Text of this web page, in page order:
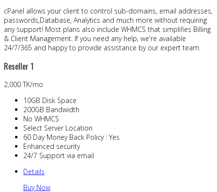
cPanel allows your client to control sub-domains, email addresses,
passwords,Database, Analytics and much more without requiring
any support! Most plans also include WHMCS that simplifies Billing
& Client Management. If you need any help, we're available
24/7/365 and happy to provide assistance by our expert team.
Reseller 1
2,000 TK/mo
10GB Disk Space
200GB Bandwidth
No WHMCS
Select Server Location
60 Day Money Back Policy : Yes
Enhanced security
24/7 Support via email
Details
Buy Now